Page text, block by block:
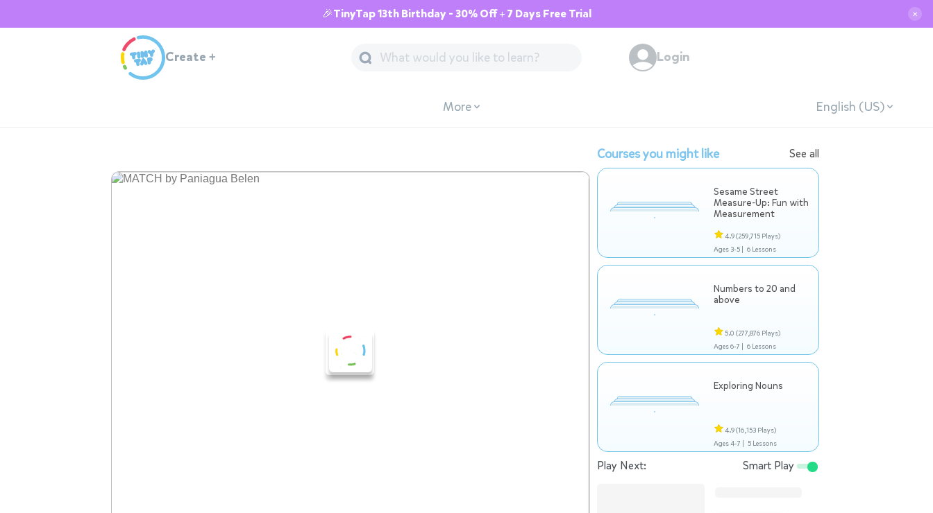
🎉TinyTap 13th Birthday - 30% Off + 7 Days Free Trial ✕
Create + Login
More English (US)
Courses you might like See all
Sesame Street
Measure-Up: Fun with
Measurement
4.9(259,715 Plays)
Ages 3-5 | 6 Lessons
Numbers to 20 and
above
5.0 (277,876 Plays)
Ages 6-7 | 6 Lessons
Exploring Nouns
4.9(16,153 Plays)
Ages 4-7 | 5 Lessons
Play Next: Smart Play